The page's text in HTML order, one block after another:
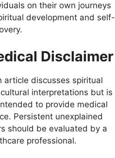
on their own journeys
development and self-
Disclaimer
article discusses spiritual
interpretations but is
to provide medical
Persistent unexplained
should be evaluated by a
professional.